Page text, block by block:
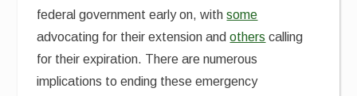
federal government early on, withsome
advocating for their extension andothers calling
for their expiration. There are numerous
implications to ending these emergency